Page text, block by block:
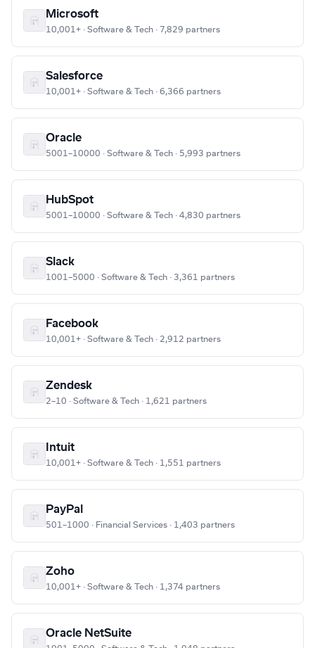
Microsoft
10,001+ · Software & Tech · 7,829 partners
Salesforce
10,001+ · Software & Tech · 6,366 partners
Oracle
5001–10000 · Software & Tech · 5,993 partners
HubSpot
5001–10000 · Software & Tech · 4,830 partners
Slack
1001–5000 · Software & Tech · 3,361 partners
Facebook
10,001+ · Software & Tech · 2,912 partners
Zendesk
2–10 · Software & Tech · 1,621 partners
Intuit
10,001+ · Software & Tech · 1,551 partners
PayPal
501–1000 · Financial Services · 1,403 partners
Zoho
10,001+ · Software & Tech · 1,374 partners
Oracle NetSuite